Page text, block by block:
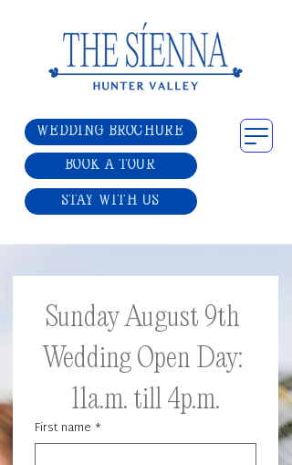
WEDDING BROCHURE
BOOK A TOUR
STAY WITH US
Sunday August 9th
Wedding Open Day:
11a.m. till 4p.m.
First name *